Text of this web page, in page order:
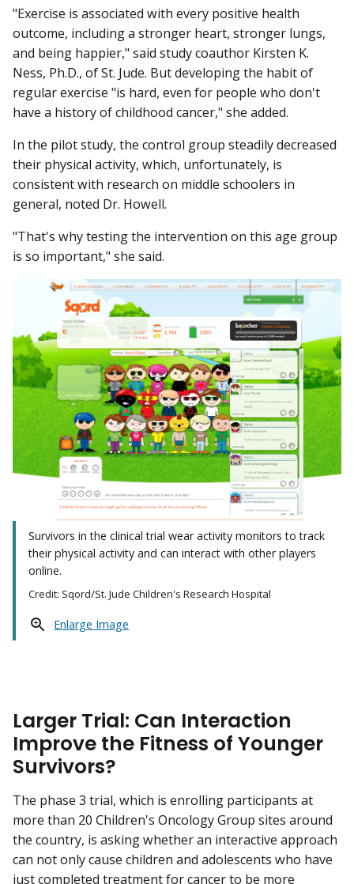
"Exercise is associated with every positive health
outcome, including a stronger heart, stronger lungs,
and being happier," said study coauthor Kirsten K.
Ness, Ph.D., of St. Jude. But developing the habit of
regular exercise "is hard, even for people who don't
have a history of childhood cancer," she added.
In the pilot study, the control group steadily decreased
their physical activity, which, unfortunately, is
consistent with research on middle schoolers in
general, noted Dr. Howell.
"That's why testing the intervention on this age group
is so important," she said.
Survivors in the clinical trial wear activity monitors to track
their physical activity and can interact with other players
online.
Credit: Sqord/St. Jude Children's Research Hospital
Enlarge Image
Larger Trial: Can Interaction
Improve the Fitness of Younger
Survivors?
The phase 3 trial, which is enrolling participants at
more than 20 Children's Oncology Group sites around
the country, is asking whether an interactive approach
can not only cause children and adolescents who have
just completed treatment for cancer to be more